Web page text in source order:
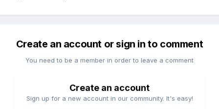
Create an account or sign in to comment
You need to be a member in order to leave a comment
Create an account
Sign up for a new account in our community. It's easy!